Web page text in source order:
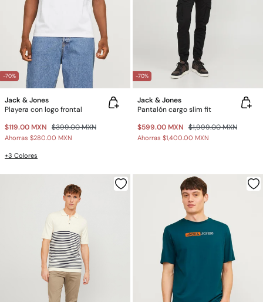
-70%
Jack & Jones
Playera con logo frontal
$119.00 MXN $399.00 MXN
Ahorras $280.00 MXN
+3 Colores
-70%
Jack & Jones
Pantalón cargo slim fit
$599.00 MXN $1,999.00 MXN
Ahorras $1,400.00 MXN